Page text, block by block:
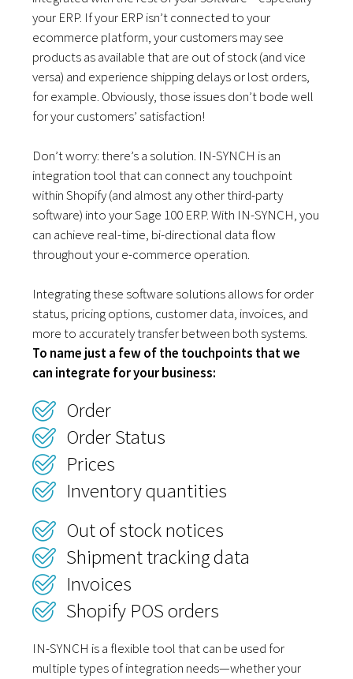
your ERP. If your ERP isn’t connected to your
ecommerce platform, your customers may see
products as available that are out of stock (and vice
versa) and experience shipping delays or lost orders,
for example. Obviously, those issues don’t bode well
for your customers’ satisfaction!
Don’t worry: there’s a solution. IN-SYNCH is an
integration tool that can connect any touchpoint
within Shopify (and almost any other third-party
software) into your Sage 100 ERP. With IN-SYNCH, you
can achieve real-time, bi-directional data flow
throughout your e-commerce operation.
Integrating these software solutions allows for order
status, pricing options, customer data, invoices, and
more to accurately transfer between both systems.
To name just a few of the touchpoints that we
can integrate for your business:
Order
Order Status
Prices
Inventory quantities
Out of stock notices
Shipment tracking data
Invoices
Shopify POS orders
IN-SYNCH is a flexible tool that can be used for
multiple types of integration needs—whether your